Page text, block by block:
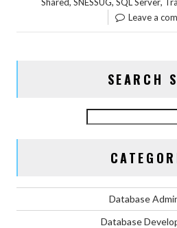
Leave a
SEARCH
Database
Database